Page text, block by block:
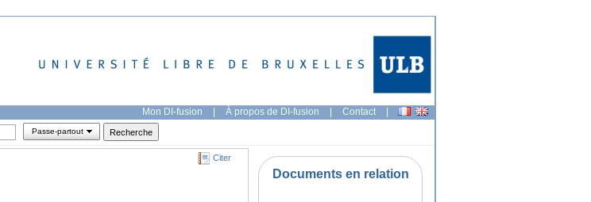
Mon DI-fusion | À propos de DI-fusion | Contact |
Passe-partout
Citer
Documents en relation